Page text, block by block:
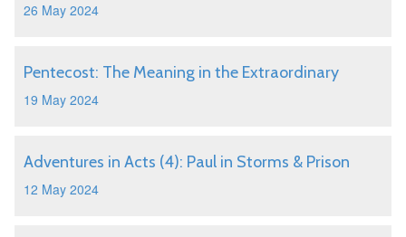
26 May 2024
Pentecost: The Meaning in the Extraordinary
19 May 2024
Adventures in Acts (4): Paul in Storms & Prison
12 May 2024